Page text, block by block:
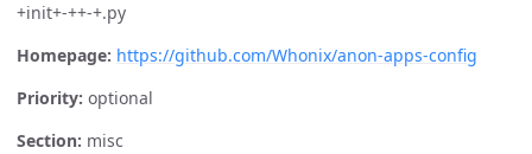
+init+-++-+.py
Homepage: https://github.com/Whonix/anon-apps-config
Priority: optional
Section: misc